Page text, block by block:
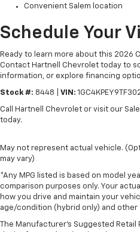
Convenient Salem location
Schedule Your
Ready to learn more about this 2026
Contact Hartnell Chevrolet today to
information, or explore financing
Stock #: 8448 | VIN:
Call Hartnell Chevrolet or visit our
today.
May not represent actual vehicle.
may vary)
*Any MPG listed is based on model
comparison purposes only. Your
how you drive and maintain your
age/condition (hybrid only) and other
The Manufacturer's Suggested